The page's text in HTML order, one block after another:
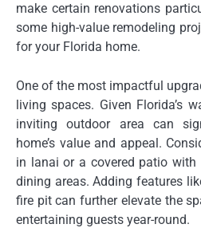
make certain renovations
some high-value remodeling
for your Florida home.
One of the most impactful
living spaces. Given Florida’s
inviting outdoor area can
home’s value and appeal.
in lanai or a covered patio
dining areas. Adding features
fire pit can further elevate the
entertaining guests year-round.